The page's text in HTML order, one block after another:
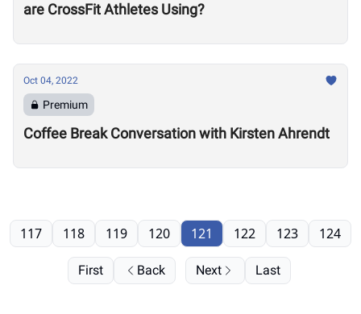
are CrossFit Athletes Using?
Oct 04, 2022
Premium
Coffee Break Conversation with Kirsten Ahrendt
First Back
117 118 119 120 121 122 123 124
Next Last